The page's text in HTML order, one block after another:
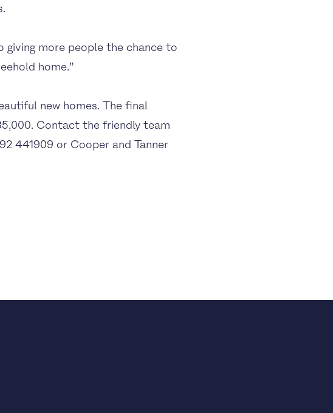
giving more people the chance to
home.”
new homes. The final
Contact the friendly team
441909 or Cooper and Tanner